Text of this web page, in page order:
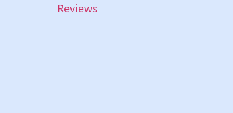
Reviews